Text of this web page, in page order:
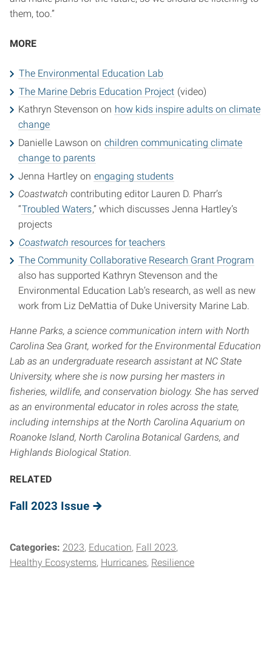
them, too.”
MORE
The Environmental Education Lab
The Marine Debris Education Project (video)
Kathryn Stevenson on how kids inspire adults on climate
change
Danielle Lawson on children communicating climate
change to parents
Jenna Hartley on engaging students
Coastwatch contributing editor Lauren D. Pharr’s
“Troubled Waters,” which discusses Jenna Hartley’s
projects
Coastwatch resources for teachers
The Community Collaborative Research Grant Program
also has supported Kathryn Stevenson and the
Environmental Education Lab’s research, as well as new
work from Liz DeMattia of Duke University Marine Lab.
Hanne Parks, a science communication intern with North
Carolina Sea Grant, worked for the Environmental Education
Lab as an undergraduate research assistant at NC State
University, where she is now pursing her masters in
fisheries, wildlife, and conservation biology. She has served
as an environmental educator in roles across the state,
including internships at the North Carolina Aquarium on
Roanoke Island, North Carolina Botanical Gardens, and
Highlands Biological Station.
RELATED
Fall 2023 Issue
Categories: 2023 Education Fall 2023
Healthy Ecosystems Hurricanes Resilience